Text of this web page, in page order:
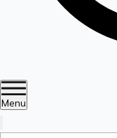
Menu